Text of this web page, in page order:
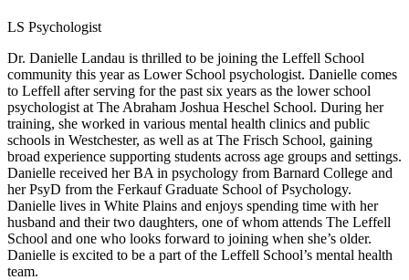
LS Psychologist
Dr. Danielle Landau is thrilled to be joining the Leffell School
community this year as Lower School psychologist. Danielle comes
to Leffell after serving for the past six years as the lower school
psychologist at The Abraham Joshua Heschel School. During her
training, she worked in various mental health clinics and public
schools in Westchester, as well as at The Frisch School, gaining
broad experience supporting students across age groups and settings.
Danielle received her BA in psychology from Barnard College and
her PsyD from the Ferkauf Graduate School of Psychology.
Danielle lives in White Plains and enjoys spending time with her
husband and their two daughters, one of whom attends The Leffell
School and one who looks forward to joining when she’s older.
Danielle is excited to be a part of the Leffell School’s mental health
team.